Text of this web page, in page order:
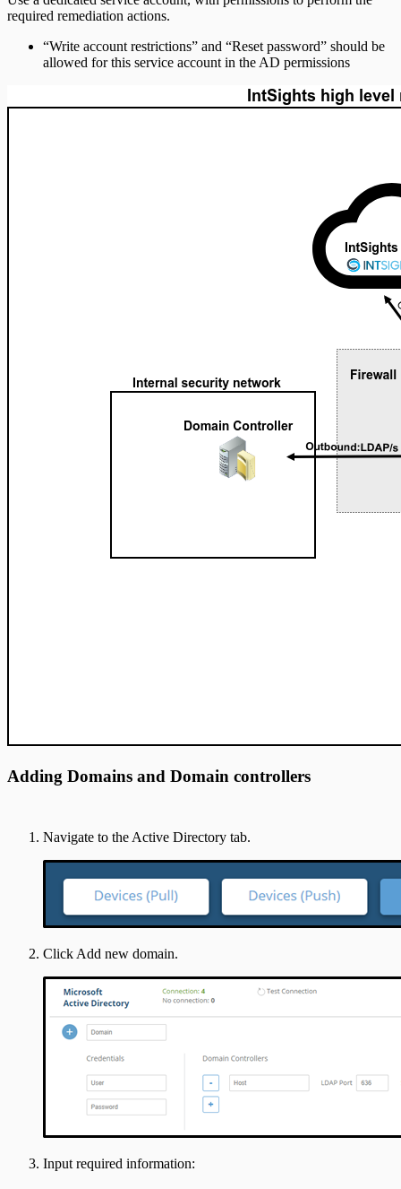
required remediation actions.
“Write account restrictions” and “Reset password” should be
allowed for this service account in the AD permissions
Adding Domains and Domain controllers
Navigate to the Active Directory tab.
Click Add new domain.
Input required information: